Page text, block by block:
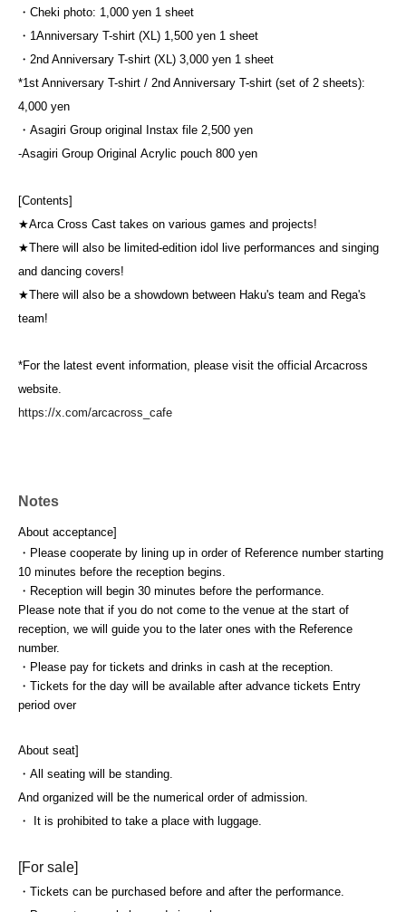
・Cheki photo: 1,000 yen 1 sheet
・1Anniversary T-shirt (XL) 1,500 yen 1 sheet
・2nd Anniversary T-shirt (XL) 3,000 yen 1 sheet
*1st Anniversary T-shirt / 2nd Anniversary T-shirt (set of 2 sheets):
4,000 yen
・Asagiri Group original Instax file 2,500 yen
-Asagiri Group Original Acrylic pouch 800 yen
[Contents]
★Arca Cross Cast takes on various games and projects!
★There will also be limited-edition idol live performances and singing
and dancing covers!
★There will also be a showdown between Haku's team and Rega's
team!
*For the latest event information, please visit the official Arcacross
website.
https://x.com/arcacross_cafe
Notes
About acceptance]
・Please cooperate by lining up in order of Reference number starting
10 minutes before the reception begins.
・Reception will begin 30 minutes before the performance.
Please note that if you do not come to the venue at the start of
reception, we will guide you to the later ones with the Reference
number.
・Please pay for tickets and drinks in cash at the reception.
・Tickets for the day will be available after advance tickets Entry
period over
About seat]
・All seating will be standing.
And organized will be the numerical order of admission.
・ It is prohibited to take a place with luggage.
[For sale]
・Tickets can be purchased before and after the performance.